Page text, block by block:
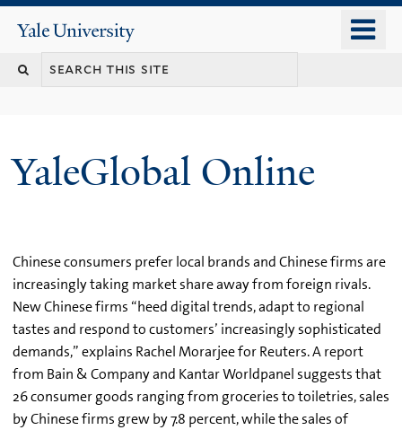
content
Yale
University
YaleGlobal Online
Chinese consumers prefer local brands and Chinese firms are
increasingly taking market share away from foreign rivals.
New Chinese firms “heed digital trends, adapt to regional
tastes and respond to customers’ increasingly sophisticated
demands,” explains Rachel Morarjee for Reuters. A report
from Bain & Company and Kantar Worldpanel suggests that
26 consumer goods ranging from groceries to toiletries, sales
by Chinese firms grew by 7.8 percent, while the sales of